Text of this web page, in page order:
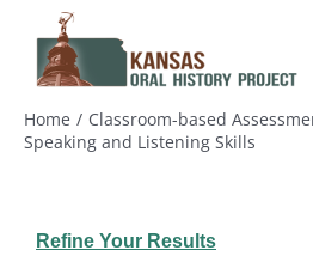
content
Home
Classroom-based
Speaking and Listening Skills
Refine Your Results